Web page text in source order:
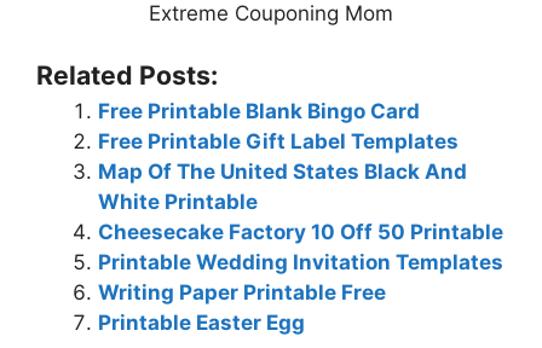
Extreme Couponing Mom
Related Posts:
Free Printable Blank Bingo Card
Free Printable Gift Label Templates
Map Of The United States Black And
White Printable
Cheesecake Factory 10 Off 50 Printable
Printable Wedding Invitation Templates
Writing Paper Printable Free
Printable Easter Egg